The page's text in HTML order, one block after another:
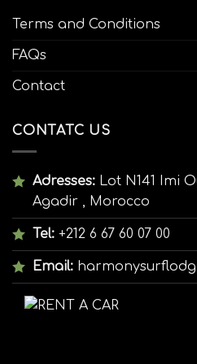
Terms and Conditions
FAQs
Contact
CONTATC US
Adresses: Lot N141 Imi
Agadir , Morocco
Tel: +212 6 67 60 07 00
Email: